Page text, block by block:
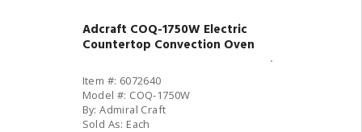
Adcraft COQ-1750W Electric
Countertop Convection Oven
Item #: 6072640
Model #: COQ-1750W
By: Admiral Craft
Sold As: Each